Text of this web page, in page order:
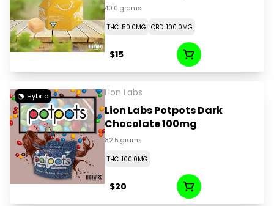
40.0 grams
THC: 50.0MG CBD: 100.0MG
$15
Hybrid Lion Labs
Lion Labs Potpots Dark
Chocolate 100mg
82.5 grams
THC: 100.0MG
$20